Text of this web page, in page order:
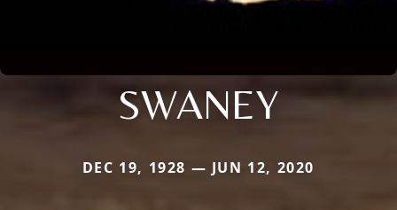
SWANEY
DEC 19, 1928 — JUN 12, 2020